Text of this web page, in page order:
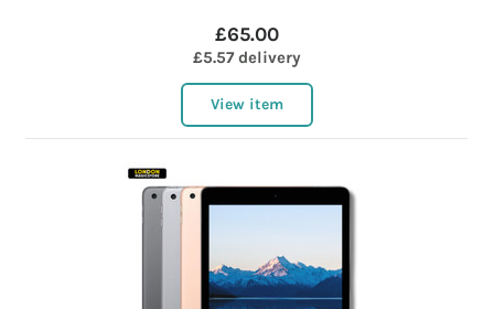
£65.00
£5.57 delivery
View item